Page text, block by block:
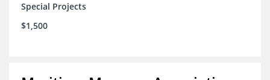
Special Projects
$1,500